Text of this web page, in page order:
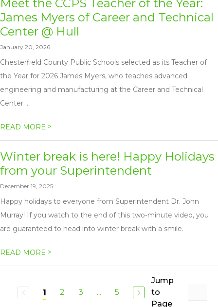
Meet the CCPS Teacher of the Year:
James Myers of Career and Technical
Center @ Hull
January 20, 2026
Chesterfield County Public Schools selected as its Teacher of
the Year for 2026 James Myers, who teaches advanced
engineering and manufacturing at the Career and Technical
Center ...
READ MORE >
Winter break is here! Happy Holidays
from your Superintendent
December 19, 2025
Happy holidays to everyone from Superintendent Dr. John
Murray! If you watch to the end of this two-minute video, you
are guaranteed to head into winter break with a smile.
READ MORE >
1 2 3 ... 5
Jump
to
Page